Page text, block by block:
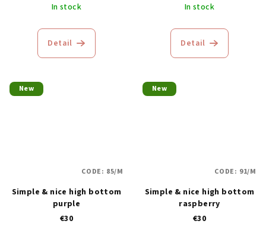
In stock
Detail
In stock
Detail
New
Simple & nice high bottom
purple
€30
CODE: 85/M
New
Simple & nice high bottom
raspberry
€30
CODE: 91/M